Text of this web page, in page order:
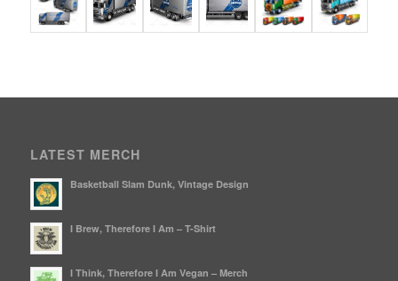
LATEST MERCH
Basketball Slam Dunk, Vintage Design
I Brew, Therefore I Am – T-Shirt
I Think, Therefore I Am Vegan – Merch